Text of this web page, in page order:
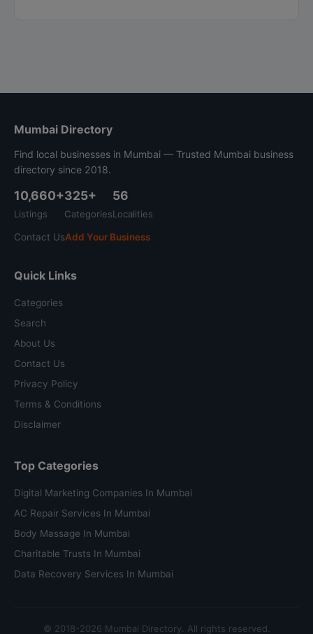
Mumbai Directory
Find local businesses in Mumbai — Trusted Mumbai business
directory since 2018.
10,660+
Listings
325+
Categories
56
Localities
Contact UsAdd Your Business
Quick Links
Categories
Search
About Us
Contact Us
Privacy Policy
Terms & Conditions
Disclaimer
Top Categories
Digital Marketing Companies In Mumbai
AC Repair Services In Mumbai
Body Massage In Mumbai
Charitable Trusts In Mumbai
Data Recovery Services In Mumbai
© 2018-2026 Mumbai Directory. All rights reserved.